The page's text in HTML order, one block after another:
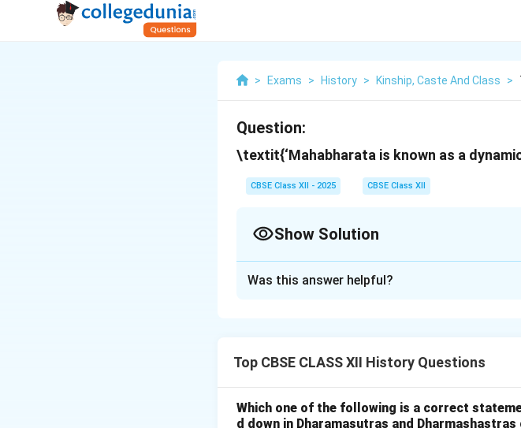
> Exams > History > Kinship, Caste And Class >
Question:
\textit{‘Mahabharata is known as a
CBSE Class XII - 2025 CBSE Class XII
Show Solution
It began as a smaller text called \textit{Jaya}
kinship, war, justice, and devotion.
Was this answer helpful?
Top CBSE CLASS XII History Questions
Which one of the following is a correct
d down in Dharamasutras and